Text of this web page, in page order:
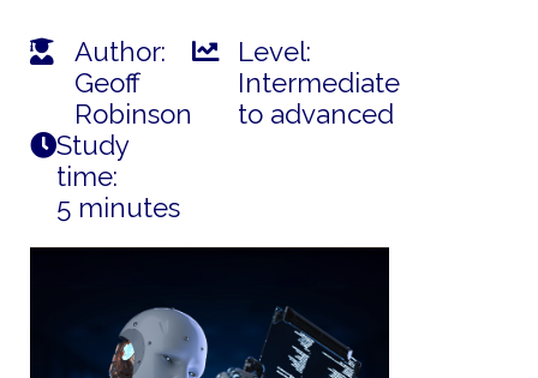
Author:
Geoff
Robinson
Level:
Intermediate
to advanced
Study
time:
5 minutes